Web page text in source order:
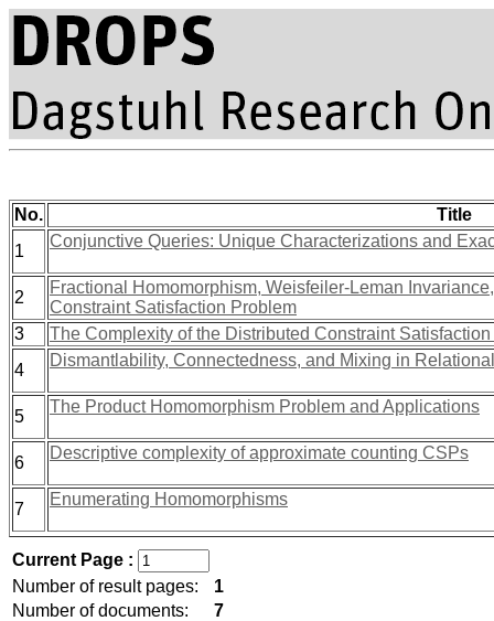
No.
Title
1
Conjunctive Queries: Unique Characterizations and
2
Fractional Homomorphism, Weisfeiler-Leman
Constraint Satisfaction Problem
3
The Complexity of the Distributed Constraint
4
Dismantlability, Connectedness, and Mixing in
5
The Product Homomorphism Problem and Applications
6
Descriptive complexity of approximate counting CSPs
7
Enumerating Homomorphisms
Current Page :
Number of result pages:
1
Number of documents:
7